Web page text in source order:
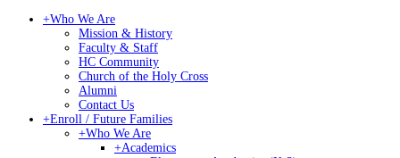
+Who We Are
Mission & History
Faculty & Staff
HC Community
Church of the Holy Cross
Alumni
Contact Us
+Enroll / Future Families
+Who We Are
+Academics